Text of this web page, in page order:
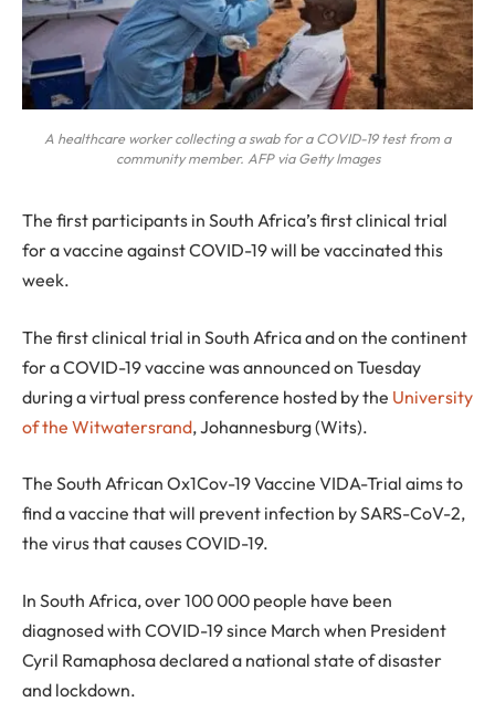
A healthcare worker collecting a swab for a COVID-19 test from a
community member. AFP via Getty Images
The first participants in South Africa’s first clinical trial
for a vaccine against COVID-19 will be vaccinated this
week.
The first clinical trial in South Africa and on the continent
for a COVID-19 vaccine was announced on Tuesday
during a virtual press conference hosted by the University
of the Witwatersrand, Johannesburg (Wits).
The South African Ox1Cov-19 Vaccine VIDA-Trial aims to
find a vaccine that will prevent infection by SARS-CoV-2,
the virus that causes COVID-19.
In South Africa, over 100 000 people have been
diagnosed with COVID-19 since March when President
Cyril Ramaphosa declared a national state of disaster
and lockdown.